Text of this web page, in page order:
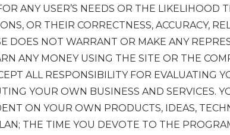
ANY USER’S NEEDS OR THE LIKELIHOOD
OR THEIR CORRECTNESS, ACCURACY,
DOES NOT WARRANT OR MAKE ANY
ANY MONEY USING THE SITE OR THE
ALL RESPONSIBILITY FOR EVALUATING
YOUR OWN BUSINESS AND SERVICES.
ON YOUR OWN PRODUCTS, IDEAS,
THE TIME YOU DEVOTE TO THE